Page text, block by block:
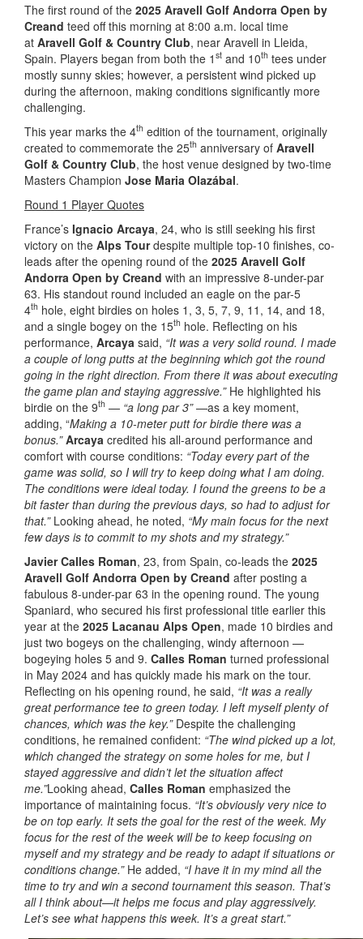
The first round of the 2025 Aravell Golf Andorra Open by
Creand teed off this morning at 8:00 a.m. local time
at Aravell Golf & Country Club, near Aravell in Lleida,
Spain. Players began from both the 1 st and 10th tees under
mostly sunny skies; however, a persistent wind picked up
during the afternoon, making conditions significantly more
challenging.
This year marks the 4th edition of the tournament, originally
created to commemorate the 25th anniversary of Aravell
Golf & Country Club, the host venue designed by two-time
Masters Champion Jose Maria Olazábal.
Round 1 Player Quotes
France’s Ignacio Arcaya, 24, who is still seeking his first
victory on the Alps Tourdespite multiple top-10 finishes, co-
leads after the opening round of the 2025 Aravell Golf
Andorra Open by Creand with an impressive 8-under-par
63. His standout round included an eagle on the par-5
4th hole, eight birdies on holes 1, 3, 5, 7, 9, 11, 14, and 18,
and a single bogey on the 15th hole. Reflecting on his
performance, Arcaya said, “It was a very solid round. I made
a couple of long putts at the beginning which got the round
going in the right direction. From there it was about executing
the game plan and staying aggressive.”He highlighted his
birdie on the 9th — “a long par 3”—as a key moment,
adding, “Making a 10-meter putt for birdie there was a
bonus.” Arcaya credited his all-around performance and
comfort with course conditions: “Today every part of the
game was solid, so I will try to keep doing what I am doing.
The conditions were ideal today. I found the greens to be a
bit faster than during the previous days, so had to adjust for
that.”Looking ahead, he noted, “My main focus for the next
few days is to commit to my shots and my strategy.”
Javier Calles Roman, 23, from Spain, co-leads the 2025
Aravell Golf Andorra Open by Creand after posting a
fabulous 8-under-par 63 in the opening round. The young
Spaniard, who secured his first professional title earlier this
year at the 2025 Lacanau Alps Open, made 10 birdies and
just two bogeys on the challenging, windy afternoon —
bogeying holes 5 and 9. Calles Roman turned professional
in May 2024 and has quickly made his mark on the tour.
Reflecting on his opening round, he said, “It was a really
great performance tee to green today. I left myself plenty of
chances, which was the key.”Despite the challenging
conditions, he remained confident: “The wind picked up a lot,
which changed the strategy on some holes for me, but I
stayed aggressive and didn’t let the situation affect
me.”Looking ahead, Calles Roman emphasized the
importance of maintaining focus. “It’s obviously very nice to
be on top early. It sets the goal for the rest of the week. My
focus for the rest of the week will be to keep focusing on
myself and my strategy and be ready to adapt if situations or
conditions change.”He added, “I have it in my mind all the
time to try and win a second tournament this season. That’s
all I think about—it helps me focus and play aggressively.
Let’s see what happens this week. It’s a great start.”